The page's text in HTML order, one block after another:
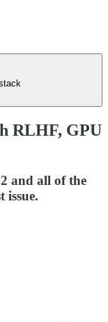
RLHF, GPU
and all of the
issue.